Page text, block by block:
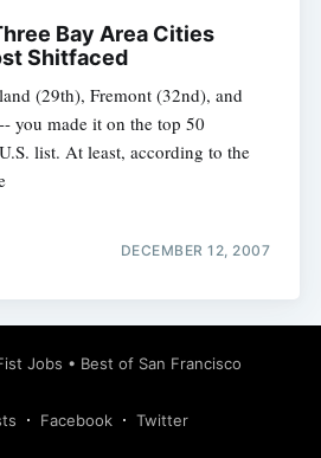
Bay Area Cities
Shitfaced
(29th), Fremont (32nd), and
you made it on the top 50
list. At least, according to the
DECEMBER 12, 2007
Jobs • Best of San Francisco
Facebook Twitter
Subscribe